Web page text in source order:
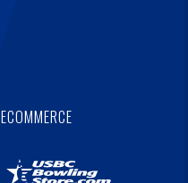
ECOMMERCE